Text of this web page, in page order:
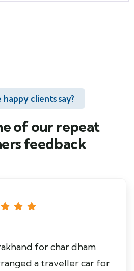
clients say?
of our repeat
feedback​
for char dham
a traveller car for